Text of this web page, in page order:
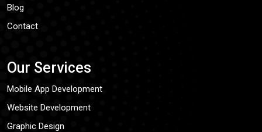
Blog
Contact
Our Services
Mobile App Development
Website Development
Graphic Design